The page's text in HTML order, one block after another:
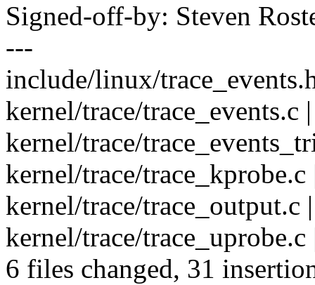
Signed-off-by: Steven
---
include/linux/
kernel/trace/
kernel/trace/
kernel/trace/
kernel/trace/trace_output.c
kernel/trace/
6 files changed, 31